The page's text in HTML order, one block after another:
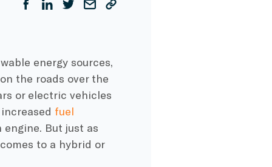
energy sources,
the roads over the
or electric vehicles
fuel
But just as
to a hybrid or